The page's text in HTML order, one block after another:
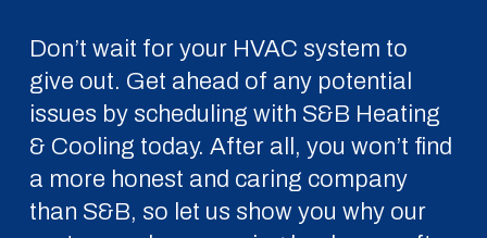
Don’t wait for your HVAC system to
give out. Get ahead of any potential
issues by scheduling with S&B Heating
& Cooling today. After all, you won’t find
a more honest and caring company
than S&B, so let us show you why our